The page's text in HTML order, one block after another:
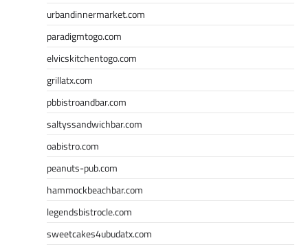
urbandinnermarket.com
paradigmtogo.com
elvicskitchentogo.com
grillatx.com
pbbistroandbar.com
saltyssandwichbar.com
oabistro.com
peanuts-pub.com
hammockbeachbar.com
legendsbistrocle.com
sweetcakes4ubudatx.com